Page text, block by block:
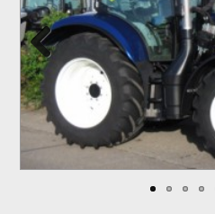
Previous